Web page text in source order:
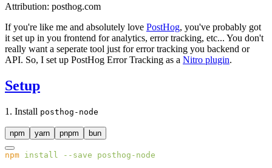
Attribution: posthog.com
If you're like me and absolutely love PostHog, you've probably got
it set up in you frontend for analytics, error tracking, etc... You don't
really want a seperate tool just for error tracking you backend or
API. So, I set up PostHog Error Tracking as a Nitro plugin.
Setup
1. Install posthog-node
npm yarn pnpm bun
npm install --save posthog-node